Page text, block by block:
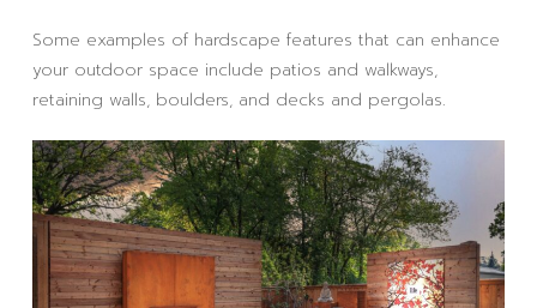
Some examples of hardscape features that can enhance
your outdoor space include patios and walkways,
retaining walls, boulders, and decks and pergolas.